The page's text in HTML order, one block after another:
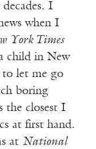
I
when I
York Times
child in New
to let me go
boring
the closest I
at first hand.
at National